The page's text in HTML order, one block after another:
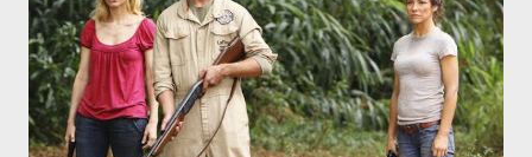
provoking questions to add to the mix. So who knows: your
burning question might get asked after all.